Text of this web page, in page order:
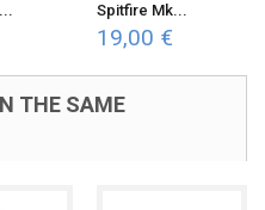
Spitfire Mk...
19,00 €
THE SAME